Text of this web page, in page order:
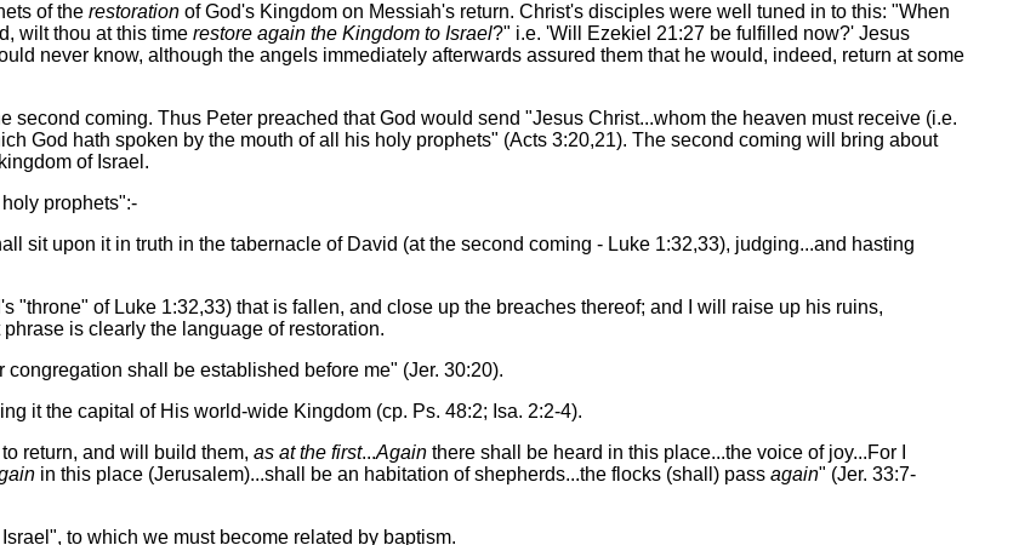
of the restorationof God's Kingdom on Messiah's return. Christ's disciples were well tuned in to this: "When
wilt thou at this time restore again the Kingdom to Israel?" i.e. 'Will Ezekiel 21:27 be fulfilled now?' Jesus
never know, although the angels immediately afterwards assured them that he would, indeed, return at some
second coming. Thus Peter preached that God would send "Jesus Christ...whom the heaven must receive (i.e.
God hath spoken by the mouth of all his holy prophets" (Acts 3:20,21). The second coming will bring about
of Israel.
prophets":-
sit upon it in truth in the tabernacle of David (at the second coming - Luke 1:32,33), judging...and hasting
"throne" of Luke 1:32,33) that is fallen, and close up the breaches thereof; and I will raise up his ruins,
is clearly the language of restoration.
congregation shall be established before me" (Jer. 30:20).
it the capital of His world-wide Kingdom (cp. Ps. 48:2; Isa. 2:2-4).
return, and will build them, as at the first...Againthere shall be heard in this place...the voice of joy...For I
in this place (Jerusalem)...shall be an habitation of shepherds...the flocks (shall) pass again" (Jer. 33:7-
to which we must become related by baptism.